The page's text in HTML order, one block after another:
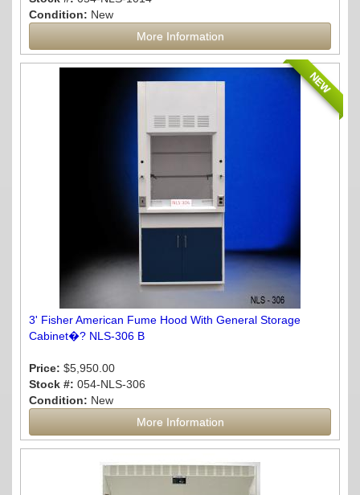
Condition: New
More Information
NEW
3' Fisher American Fume Hood With General Storage
Cabinet�? NLS-306 B
Price: $5,950.00
Stock #: 054-NLS-306
Condition: New
More Information